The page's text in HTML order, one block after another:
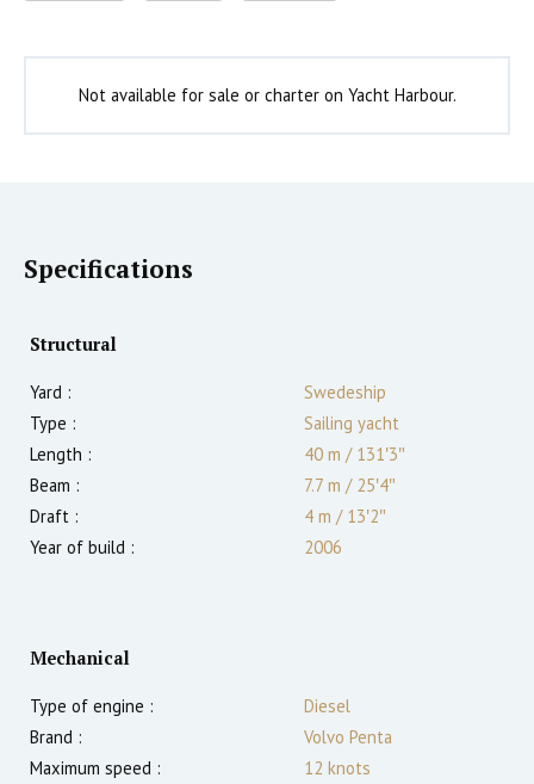
Not available for sale or charter on Yacht Harbour.
Specifications
Structural
Yard :
Swedeship
Type :
Sailing yacht
Length :
40 m /131′3″
Beam :
7.7 m /25′4″
Draft :
4 m /13′2″
Year of build :
2006
Mechanical
Type of engine :
Diesel
Brand :
Volvo Penta
Maximum speed :
12 knots